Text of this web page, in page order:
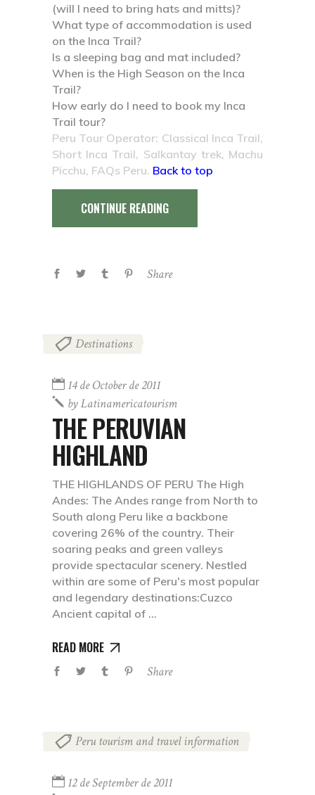
(will I need to bring hats and mitts)?
What type of accommodation is used
on the Inca Trail?
Is a sleeping bag and mat included?
When is the High Season on the Inca
Trail?
How early do I need to book my Inca
Trail tour?
Peru Tour Operator: Classical Inca Trail,
Short Inca Trail, Salkantay trek, Machu
Picchu, FAQs Peru. Back to top
CONTINUE READING
Share
Destinations
14 de October de 2011
byLatinamericatourism
THE PERUVIAN
HIGHLAND
THE HIGHLANDS OF PERU The High
Andes: The Andes range from North to
South along Peru like a backbone
covering 26% of the country. Their
soaring peaks and green valleys
provide spectacular scenery. Nestled
within are some of Peru's most popular
and legendary destinations:Cuzco
Ancient capital of
READ MORE
Share
Peru tourism and travel information
12 de September de 2011